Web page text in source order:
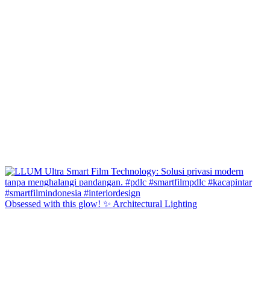
Obsessed with this glow! ✨ Architectural Lighting